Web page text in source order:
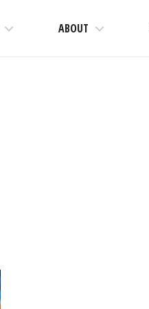
ABOUT